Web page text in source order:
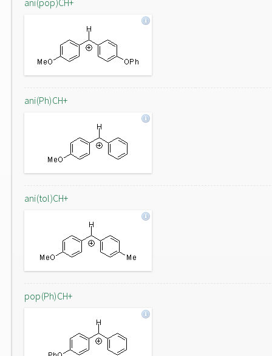
ani(pop)CH+
ani(Ph)CH+
ani(tol)CH+
pop(Ph)CH+